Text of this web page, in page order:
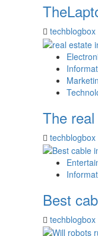
techblogbox
The
techblogbox
Best
techblogbox